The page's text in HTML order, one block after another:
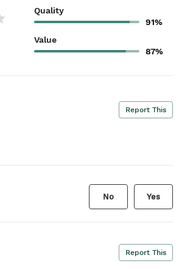
Quality
91%
Value
87%
Report This
No Yes
Report This